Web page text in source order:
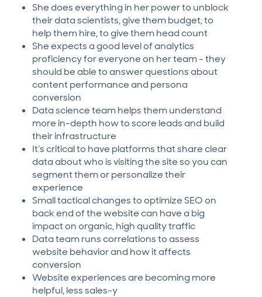
She does everything in her power to unblock
their data scientists, give them budget, to
help them hire, to give them head count
She expects a good level of analytics
proficiency for everyone on her team - they
should be able to answer questions about
content performance and persona
conversion
Data science team helps them understand
more in-depth how to score leads and build
their infrastructure
It’s critical to have platforms that share clear
data about who is visiting the site so you can
segment them or personalize their
experience
Small tactical changes to optimize SEO on
back end of the website can have a big
impact on organic, high quality traffic
Data team runs correlations to assess
website behavior and how it affects
conversion
Website experiences are becoming more
helpful, less sales-y